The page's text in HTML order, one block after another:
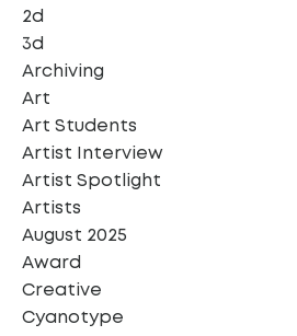
2d
3d
Archiving
Art
Art Students
Artist Interview
Artist Spotlight
Artists
August 2025
Award
Creative
Cyanotype